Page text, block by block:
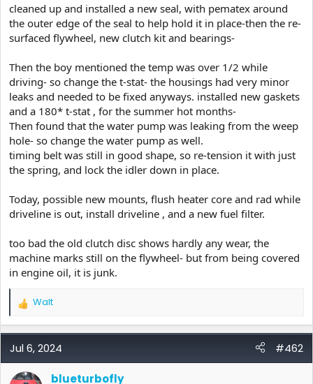
cleaned up and installed a new seal, with pematex around
the outer edge of the seal to help hold it in place-then the re-
surfaced flywheel, new clutch kit and bearings-
Then the boy mentioned the temp was over 1/2 while
driving- so change the t-stat- the housings had very minor
leaks and needed to be fixed anyways. installed new gaskets
and a 180* t-stat , for the summer hot months-
Then found that the water pump was leaking from the weep
hole- so change the water pump as well.
timing belt was still in good shape, so re-tension it with just
the spring, and lock the idler down in place.
Today, possible new mounts, flush heater core and rad while
driveline is out, install driveline , and a new fuel filter.
too bad the old clutch disc shows hardly any wear, the
machine marks still on the flywheel- but from being covered
in engine oil, it is junk.
R
a
c
i
Walt
Jul 6, 2024 #462
blueturbofly